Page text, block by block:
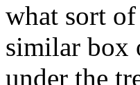
what sort
similar box
under the